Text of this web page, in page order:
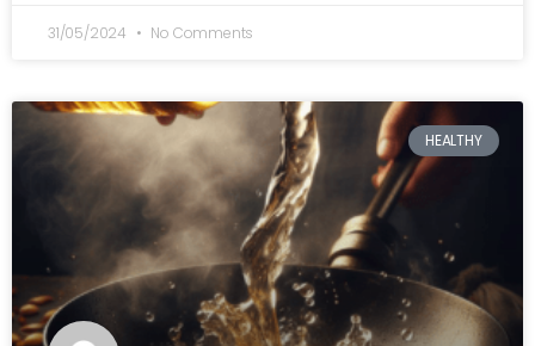
31/05/2024 No Comments
HEALTHY